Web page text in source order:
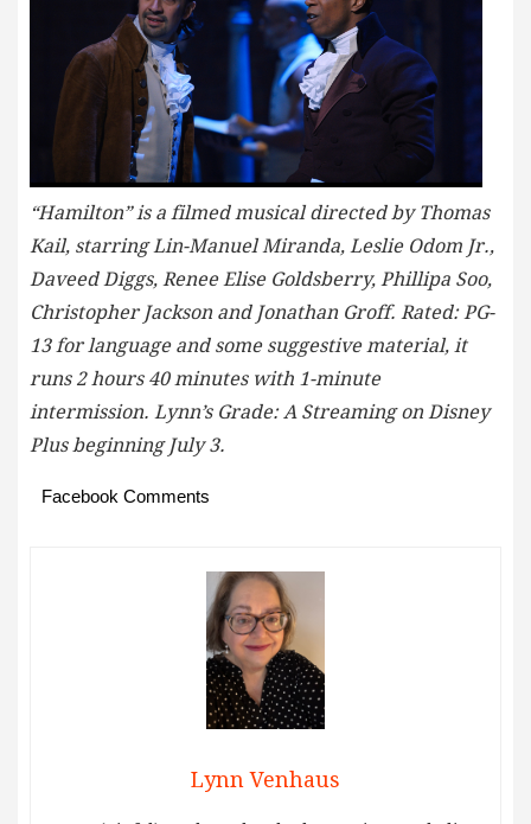
“Hamilton” is a filmed musical directed by Thomas
Kail, starring Lin-Manuel Miranda, Leslie Odom Jr.,
Daveed Diggs, Renee Elise Goldsberry, Phillipa Soo,
Christopher Jackson and Jonathan Groff. Rated: PG-
13 for language and some suggestive material, it
runs 2 hours 40 minutes with 1-minute
intermission. Lynn’s Grade: A Streaming on Disney
Plus beginning July 3.
Facebook Comments
Lynn Venhaus